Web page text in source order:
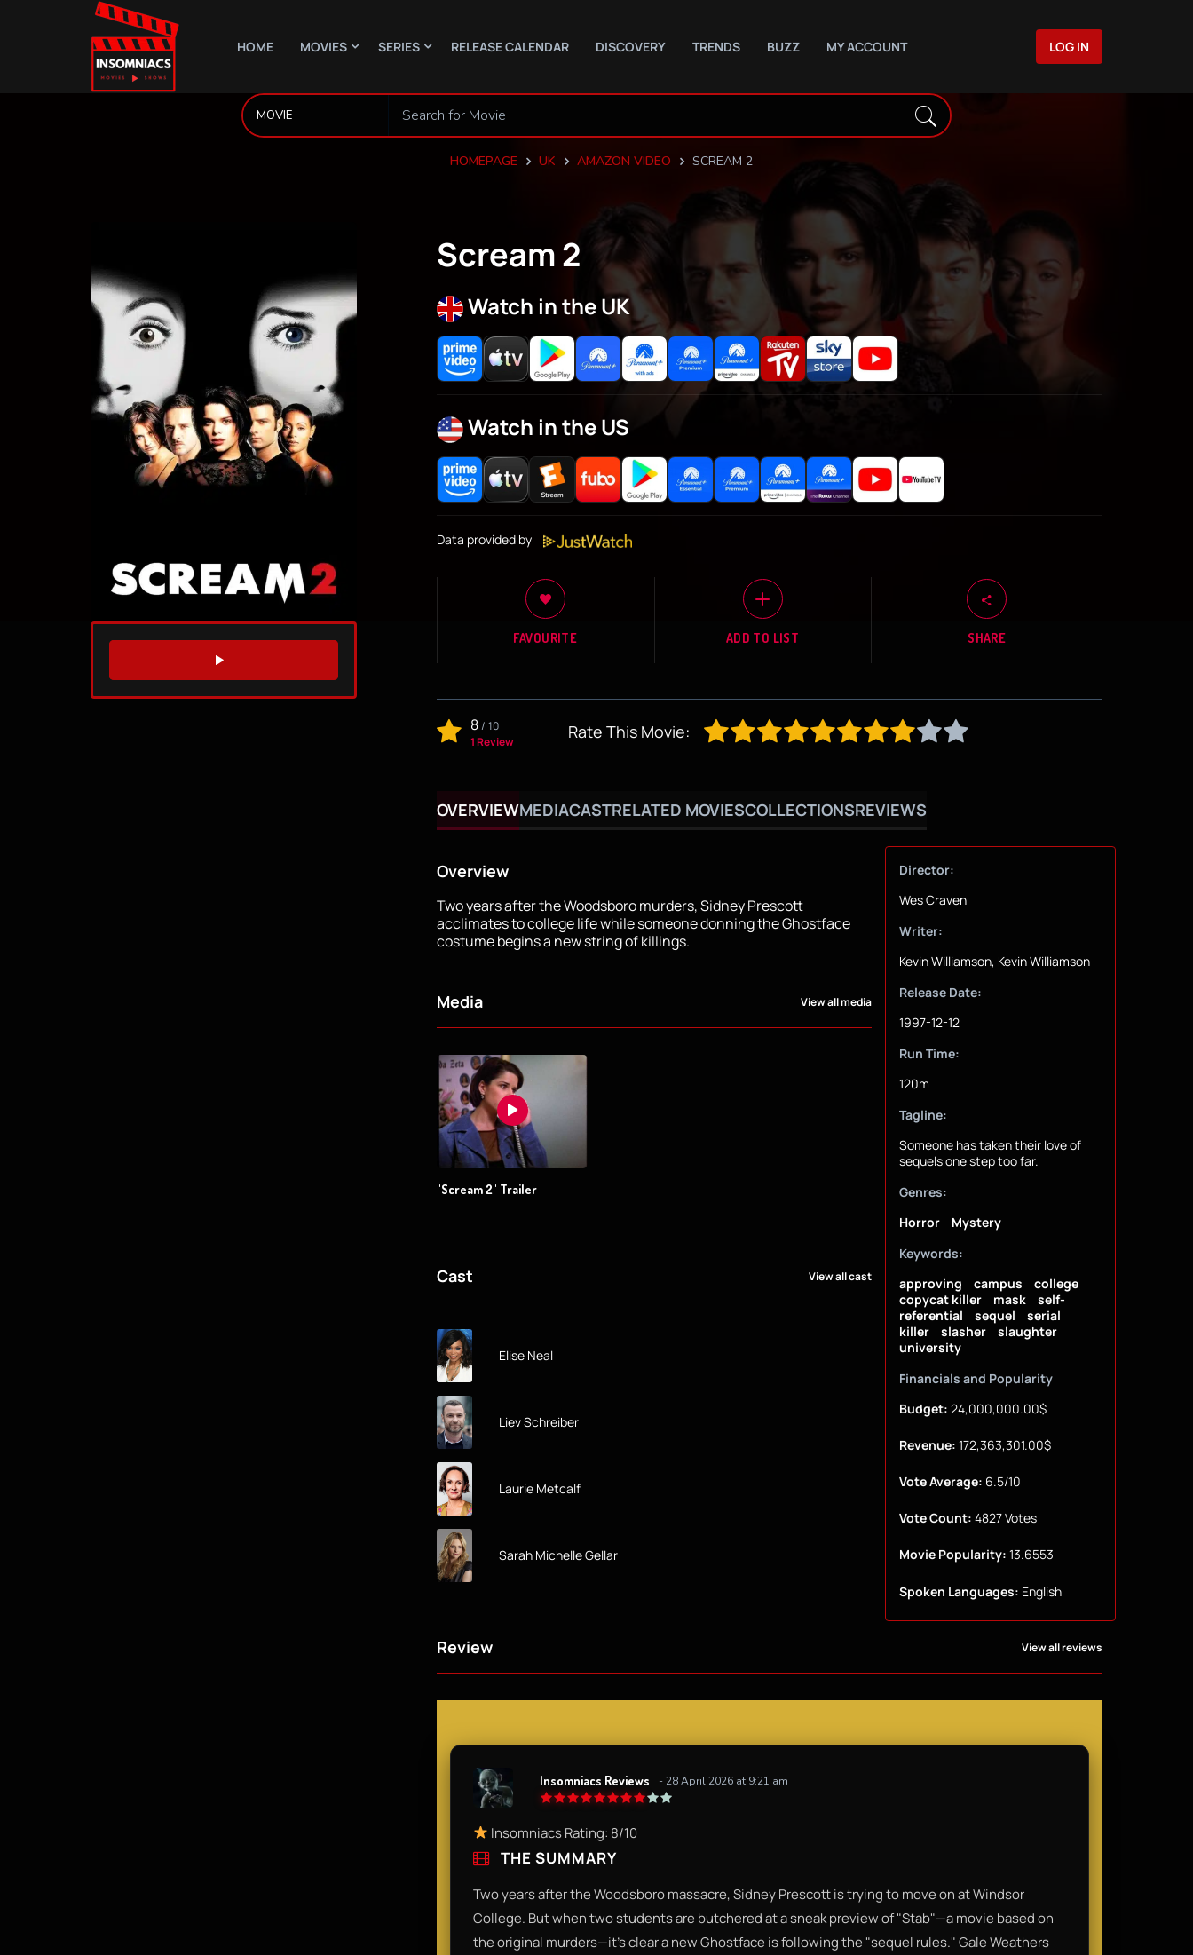
HOME MOVIES SERIES RELEASE CALENDAR DISCOVERY TRENDS BUZZ MY ACCOUNT LOG IN
HOMEPAGE UK AMAZON VIDEO SCREAM 2
WATCH TRAILER
Scream 2
Watch in the UK
Watch in the US
Data provided by
FAVOURITE ADD TO LIST SHARE
8/ 10
1 Review
Rate This Movie:
OVERVIEWMEDIACASTRELATED MOVIESCOLLECTIONSREVIEWS
Overview
Two years after the Woodsboro murders, Sidney Prescott
acclimates to college life while someone donning the Ghostface
costume begins a new string of killings.
Media View all media
"Scream 2" Trailer
Cast View all cast
Elise Neal
Liev Schreiber
Laurie Metcalf
Sarah Michelle Gellar
Director:
Wes Craven
Writer:
Kevin Williamson, Kevin Williamson
Release Date:
1997-12-12
Run Time:
120m
Tagline:
Someone has taken their love of
sequels one step too far.
Genres:
Horror
Mystery
Keywords:
approving
campus
college
copycat killer
mask
self-
referential
sequel
serial
killer
slasher
slaughter
university
Financials and Popularity
Budget: 24,000,000.00$
Revenue: 172,363,301.00$
Vote Average: 6.5/10
Vote Count: 4827 Votes
Movie Popularity: 13.6553
Spoken Languages: English
Review View all reviews
Insomniacs Reviews - 28 April 2026 at 9:21 am
Insomniacs Rating: 8/10
THE SUMMARY
Two years after the Woodsboro massacre, Sidney Prescott is trying to move on at Windsor
College. But when two students are butchered at a sneak preview of "Stab"—a movie based on
the original murders—it’s clear a new Ghostface is following the "sequel rules." Gale Weathers